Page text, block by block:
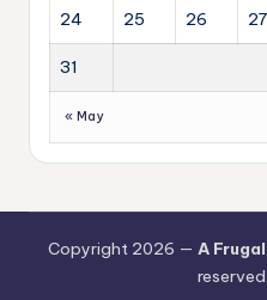
24 25 26 27
31
« May
Copyright 2026 — A
reserved.